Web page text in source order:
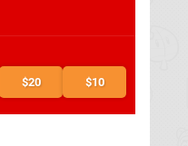
$20 $10